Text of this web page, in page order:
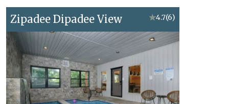
Zipadee Dipadee View ★4.7(6)